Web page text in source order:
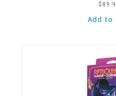
$
Add to